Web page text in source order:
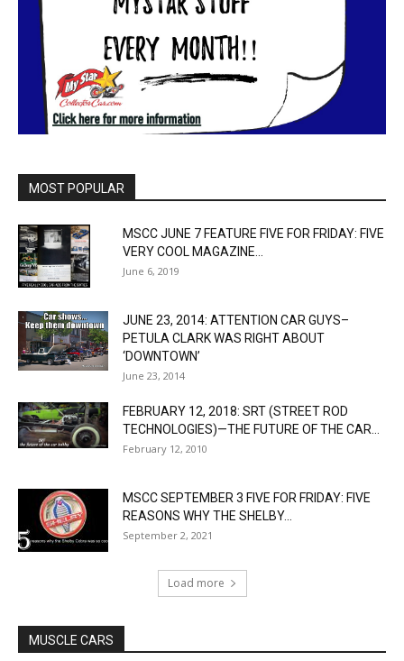
MOST POPULAR
MSCC JUNE 7 FEATURE FIVE FOR FRIDAY: FIVE
VERY COOL MAGAZINE...
June 6, 2019
JUNE 23, 2014: ATTENTION CAR GUYS–
PETULA CLARK WAS RIGHT ABOUT
‘DOWNTOWN’
June 23, 2014
FEBRUARY 12, 2018: SRT (STREET ROD
TECHNOLOGIES)—THE FUTURE OF THE CAR...
February 12, 2010
MSCC SEPTEMBER 3 FIVE FOR FRIDAY: FIVE
REASONS WHY THE SHELBY...
September 2, 2021
Load more
MUSCLE CARS